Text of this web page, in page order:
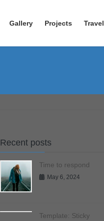
Gallery Projects Travel
Recent posts
Time to respond
May 6, 2024
Template: Sticky